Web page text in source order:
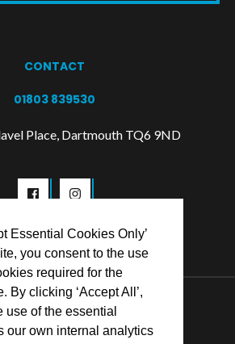
Essential Cookies Only’
you consent to the use
required for the
By clicking ‘Accept All’,
use of the essential
our own internal analytics
CONTACT
01803 839530
Place, Dartmouth TQ6 9ND
Flavel Centre Trust